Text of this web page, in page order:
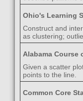
Ohio's Learning
Construct and
as clustering;
Alabama Course
Given a scatter
points to the line.
Common Core